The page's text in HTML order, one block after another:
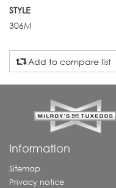
STYLE
306M
Add to compare list
Information
Sitemap
Privacy notice